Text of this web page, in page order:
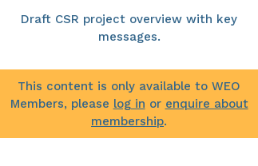
Draft CSR project overview with key
messages.
This content is only available to WEO
Members, please log in or enquire about
membership.